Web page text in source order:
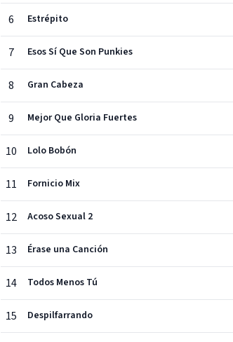
6 Estrépito
7 Esos Sí Que Son Punkies
8 Gran Cabeza
9 Mejor Que Gloria Fuertes
10 Lolo Bobón
11 Fornicio Mix
12 Acoso Sexual 2
13 Érase una Canción
14 Todos Menos Tú
15 Despilfarrando